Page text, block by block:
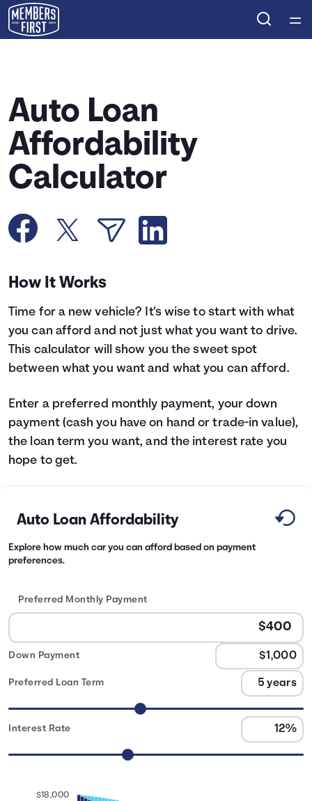
Collections
Articles
Calculators
Languages
Login
Auto Loan
Affordability
Calculator
How It Works
Time for a new vehicle? It's wise to start with what
you can afford and not just what you want to drive.
This calculator will show you the sweet spot
between what you want and what you can afford.
Enter a preferred monthly payment, your down
payment (cash you have on hand or trade-in value),
the loan term you want, and the interest rate you
hope to get.
Auto Loan Affordability
Explore how much car you can afford based on payment
preferences.
Preferred Monthly Payment
Down Payment
Preferred Loan Term
Interest Rate
$18,000